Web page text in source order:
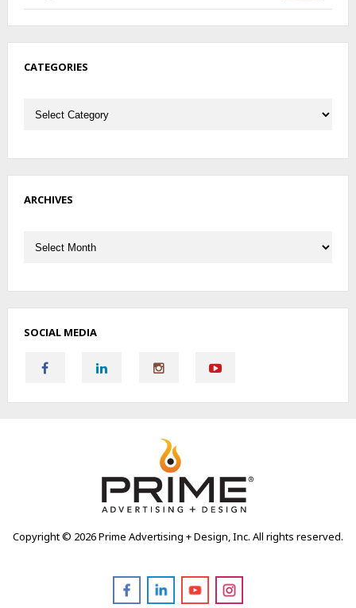
CATEGORIES
ARCHIVES
SOCIAL MEDIA
Copyright © 2026 Prime Advertising + Design, Inc. All rights reserved.